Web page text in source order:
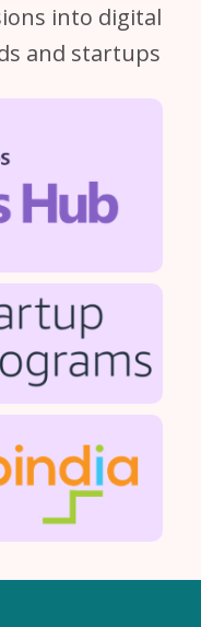
into digital
and startups